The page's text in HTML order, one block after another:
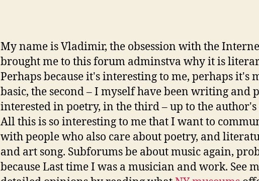
My name is Vladimir, the obsession with the
brought me to this forum adminstva why it is
Perhaps because it's interesting to me, perhaps it's
basic, the second – I myself have been writing and
interested in poetry, in the third – up to the author's
All this is so interesting to me that I want to
with people who also care about poetry, and
and art song. Subforums be about music again,
because Last time I was a musician and work. See